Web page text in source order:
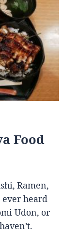
Food
Ramen,
ever heard
Udon, or